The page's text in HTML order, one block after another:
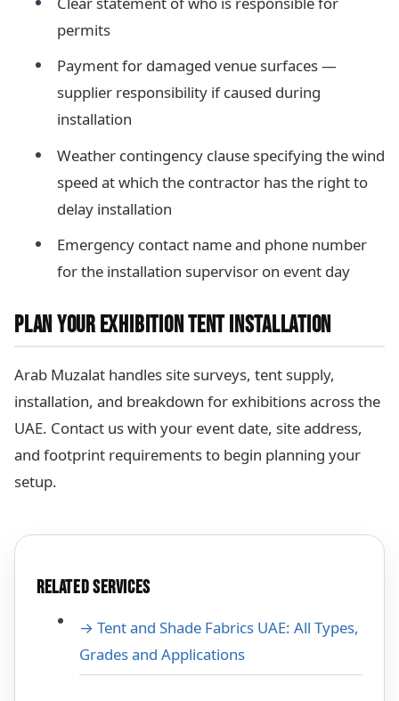
permits
Payment for damaged venue surfaces —
supplier responsibility if caused during
installation
Weather contingency clause specifying the wind
speed at which the contractor has the right to
delay installation
Emergency contact name and phone number
for the installation supervisor on event day
PLAN YOUR EXHIBITION TENT INSTALLATION
Arab Muzalat handles site surveys, tent supply,
installation, and breakdown for exhibitions across the
UAE. Contact us with your event date, site address,
and footprint requirements to begin planning your
setup.
RELATED SERVICES
→ Tent and Shade Fabrics UAE: All Types,
Grades and Applications